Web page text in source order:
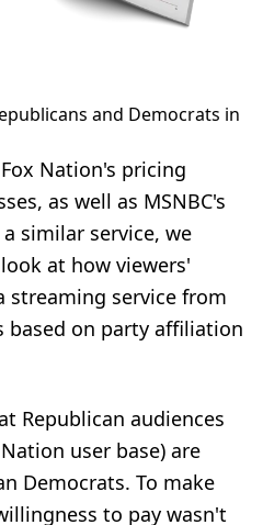
and Democrats in
Nation's pricing
as well as MSNBC's
similar service, we
at how viewers'
streaming service from
on party affiliation
Republican audiences
user base) are
Democrats. To make
to pay wasn't